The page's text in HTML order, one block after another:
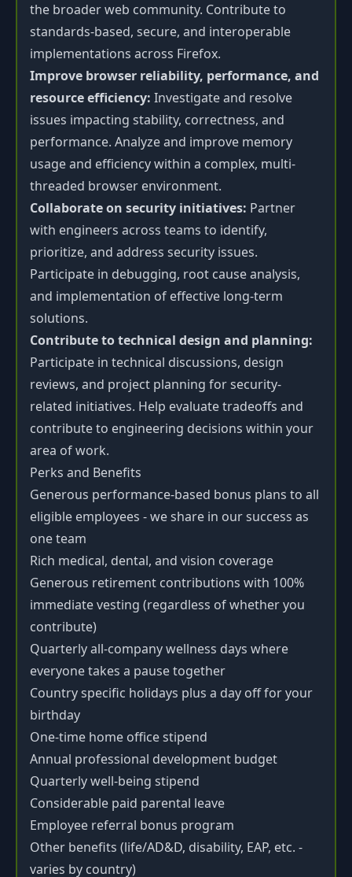
the broader web community. Contribute to
standards-based, secure, and interoperable
implementations across Firefox.
Improve browser reliability, performance, and
resource efficiency: Investigate and resolve
issues impacting stability, correctness, and
performance. Analyze and improve memory
usage and efficiency within a complex, multi-
threaded browser environment.
Collaborate on security initiatives: Partner
with engineers across teams to identify,
prioritize, and address security issues.
Participate in debugging, root cause analysis,
and implementation of effective long-term
solutions.
Contribute to technical design and planning:
Participate in technical discussions, design
reviews, and project planning for security-
related initiatives. Help evaluate tradeoffs and
contribute to engineering decisions within your
area of work.
Perks and Benefits
Generous performance-based bonus plans to all
eligible employees - we share in our success as
one team
Rich medical, dental, and vision coverage
Generous retirement contributions with 100%
immediate vesting (regardless of whether you
contribute)
Quarterly all-company wellness days where
everyone takes a pause together
Country specific holidays plus a day off for your
birthday
One-time home office stipend
Annual professional development budget
Quarterly well-being stipend
Considerable paid parental leave
Employee referral bonus program
Other benefits (life/AD&D, disability, EAP, etc. -
varies by country)